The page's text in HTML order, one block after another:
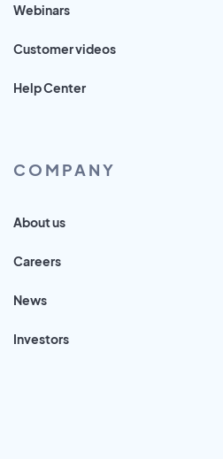
Webinars
Customer videos
Help Center
COMPANY
About us
Careers
News
Investors